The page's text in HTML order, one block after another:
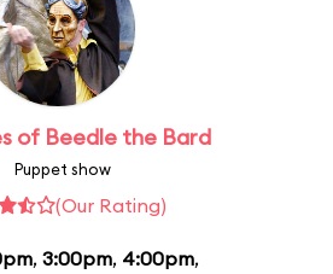
of Beedle the Bard
Puppet show
(Our Rating)
, 3:00pm, 4:00pm,